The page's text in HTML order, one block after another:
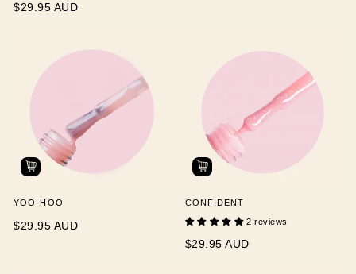
$29.95 AUD
YOO-HOO
$29.95 AUD
CONFIDENT
2 reviews
$29.95 AUD